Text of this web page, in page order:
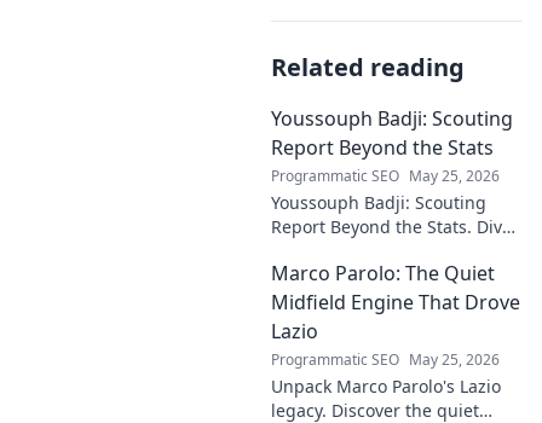
Related reading
Youssouph Badji: Scouting
Report Beyond the Stats
Programmatic SEO May 25, 2026
Youssouph Badji: Scouting
Report Beyond the Stats. Dive
hidden gems, and see why
stats don't tell the whole story.
Marco Parolo: The Quiet
Midfield Engine That Drove
Lazio
Programmatic SEO May 25, 2026
Unpack Marco Parolo's Lazio
legacy. Discover the quiet